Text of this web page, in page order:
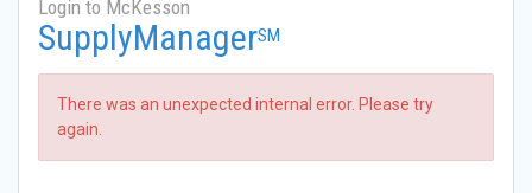
Login to McKesson
SupplyManagerSM
There was an unexpected internal error. Please try
again.